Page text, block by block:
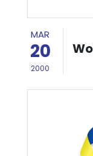
MAR
20
2000